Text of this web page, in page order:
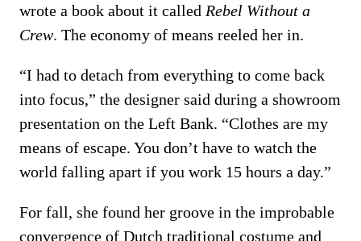
wrote a book about it called Rebel Without a
Crew. The economy of means reeled her in.
“I had to detach from everything to come back
into focus,” the designer said during a showroom
presentation on the Left Bank. “Clothes are my
means of escape. You don’t have to watch the
world falling apart if you work 15 hours a day.”
For fall, she found her groove in the improbable
convergence of Dutch traditional costume and